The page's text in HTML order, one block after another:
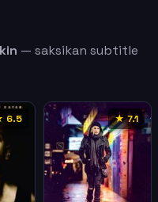
— saksikan subtitle
6.5 ★ 7.1